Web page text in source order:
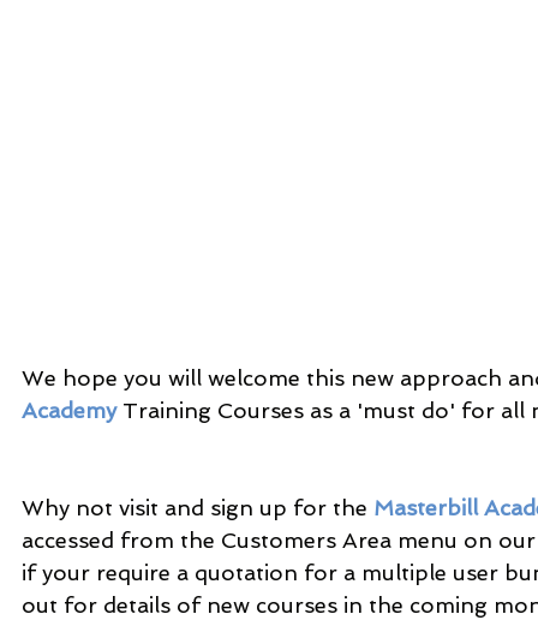
We hope you will welcome this new approach
Academy Training Courses as a 'must do' for all
Why not visit and sign up for the Masterbill
accessed from the Customers Area menu on
if your require a quotation for a multiple user
out for details of new courses in the coming